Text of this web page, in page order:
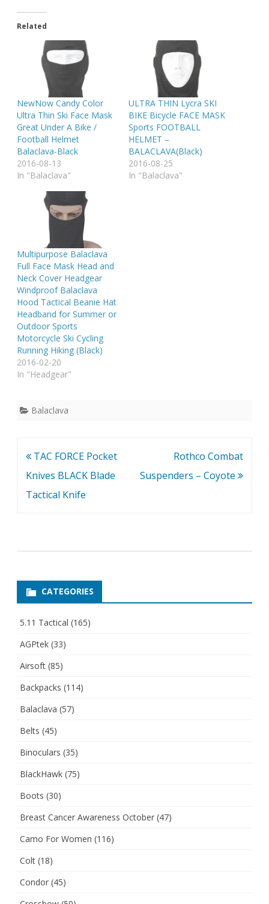
Related
NewNow Candy Color
Ultra Thin Ski Face Mask
Great Under A Bike /
Football Helmet
Balaclava-Black
2016-08-13
In "Balaclava"
ULTRA THIN Lycra SKI
BIKE Bicycle FACE MASK
Sports FOOTBALL
HELMET –
BALACLAVA(Black)
2016-08-25
In "Balaclava"
Multipurpose Balaclava
Full Face Mask Head and
Neck Cover Headgear
Windproof Balaclava
Hood Tactical Beanie Hat
Headband for Summer or
Outdoor Sports
Motorcycle Ski Cycling
Running Hiking (Black)
2016-02-20
In "Headgear"
Balaclava
Post
navigation
TAC FORCE Pocket
Knives BLACK Blade
Tactical Knife
Rothco Combat
Suspenders – Coyote
CATEGORIES
5.11 Tactical (165)
AGPtek (33)
Airsoft (85)
Backpacks (114)
Balaclava (57)
Belts (45)
Binoculars (35)
BlackHawk (75)
Boots (30)
Breast Cancer Awareness October (47)
Camo For Women (116)
Colt (18)
Condor (45)